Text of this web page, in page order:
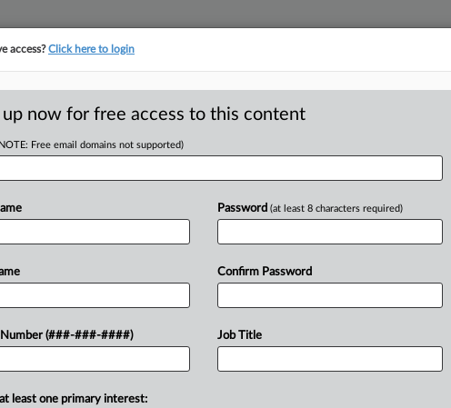
MAP
Taxes On
by raising property taxes on
of mortgage interest, and it
homes,...
RELATED
Real
RECENT
July 31,
UK
access?Click here to login
up now for free access to this content
Free email domains not supported)
Number (###-###-####)
Password (at least 8 characters required)
Confirm Password
Job Title
least one primary interest: